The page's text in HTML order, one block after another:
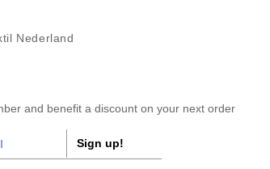
Nederland
and benefit a discount on your next order
Sign up!